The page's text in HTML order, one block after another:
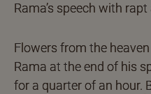
Rama’s speech with
Flowers from the
Rama at the end of his
for a quarter of an hour.